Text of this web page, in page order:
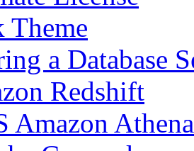
Theme
a Database
Redshift
Amazon Athena